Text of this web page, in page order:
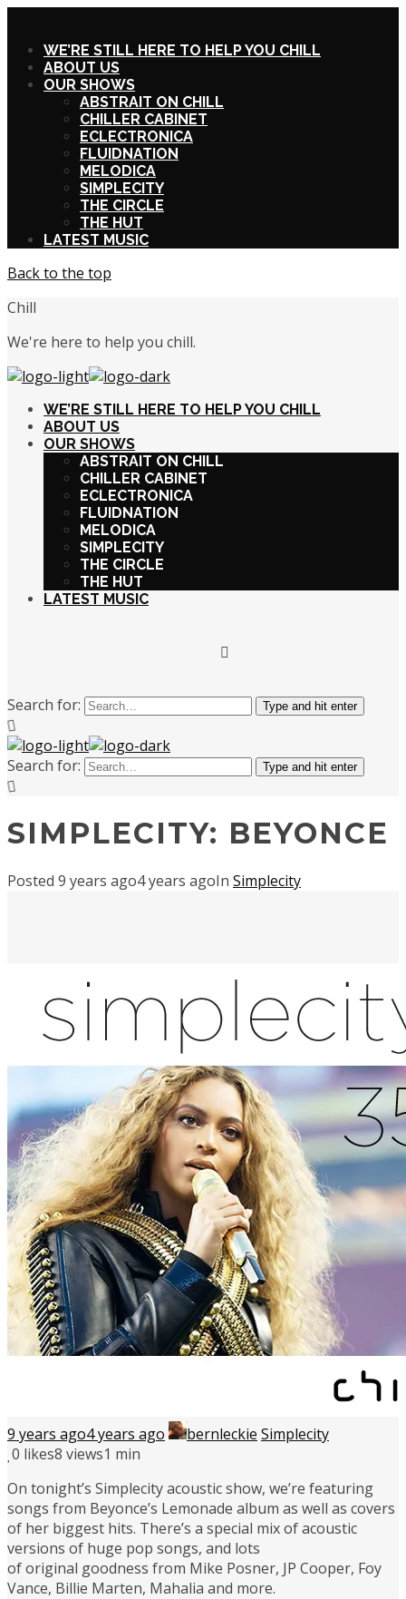
WE’RE STILL HERE TO HELP YOU CHILL
ABOUT US
OUR SHOWS
ABSTRAIT ON CHILL
CHILLER CABINET
ECLECTRONICA
FLUIDNATION
MELODICA
SIMPLECITY
THE CIRCLE
THE HUT
LATEST MUSIC
Back to the top
Chill
We're here to help you chill.
WE’RE STILL HERE TO HELP YOU CHILL
ABOUT US
OUR SHOWS
ABSTRAIT ON CHILL
CHILLER CABINET
ECLECTRONICA
FLUIDNATION
MELODICA
SIMPLECITY
THE CIRCLE
THE HUT
LATEST MUSIC
Search for: Type and hit enter
Search for: Type and hit enter
SIMPLECITY: BEYONCE
Posted 9 years ago4 years agoIn Simplecity
9 years ago4 years ago bernleckie Simplecity
0 likes8 views1 min
On tonight’s Simplecity acoustic show, we’re featuring
songs from Beyonce’s Lemonade album as well as covers
of her biggest hits. There’s a special mix of acoustic
versions of huge pop songs, and lots
of original goodness from Mike Posner, JP Cooper, Foy
Vance, Billie Marten, Mahalia and more.